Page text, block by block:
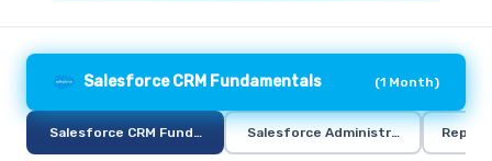
Salesforce CRM Fundamentals (1 Month)
Salesforce CRM FundamentalsSalesforce Administration